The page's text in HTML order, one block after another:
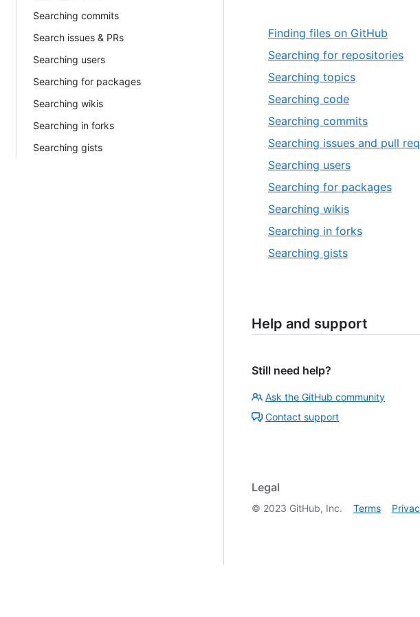
Searching commits
Search issues & PRs
Searching users
Searching for packages
Searching wikis
Searching in forks
Searching gists
Finding files on GitHub
Searching for repositories
Searching topics
Searching code
Searching commits
Searching issues and pull
Searching users
Searching for packages
Searching wikis
Searching in forks
Searching gists
Help and support
Still need help?
Ask the GitHub community
Contact support
Legal
© 2023 GitHub, Inc. Terms